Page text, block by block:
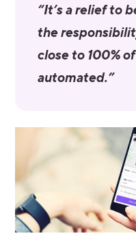
“It’s a relief to
the
close to 100%
automated.”